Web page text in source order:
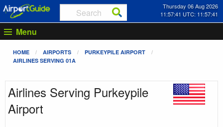
Thursday 06 Aug 2026
11:57:41 UTC: 11:57:41
Menu
HOME AIRPORTS
PURKEYPILE AIRPORT
AIRLINES SERVING 01A
Airlines Serving Purkeypile
Airport